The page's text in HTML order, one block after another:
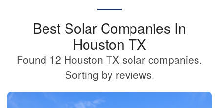
Best Solar Companies In
Houston TX
Found 12 Houston TX solar companies.
Sorting by reviews.